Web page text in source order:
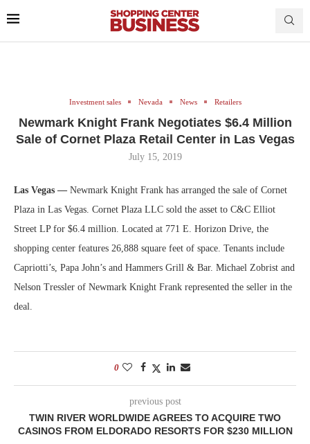
Investment sales Nevada News Retailers
Newmark Knight Frank Negotiates $6.4 Million
Sale of Cornet Plaza Retail Center in Las Vegas
July 15, 2019
Las Vegas — Newmark Knight Frank has arranged the sale of Cornet
Plaza in Las Vegas. Cornet Plaza LLC sold the asset to C&C Elliot
Street LP for $6.4 million. Located at 771 E. Horizon Drive, the
shopping center features 26,888 square feet of space. Tenants include
Capriotti’s, Papa John’s and Hammers Grill & Bar. Michael Zobrist and
Nelson Tressler of Newmark Knight Frank represented the seller in the
deal.
0
previous post
TWIN RIVER WORLDWIDE AGREES TO ACQUIRE TWO
CASINOS FROM ELDORADO RESORTS FOR $230 MILLION